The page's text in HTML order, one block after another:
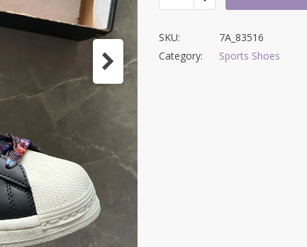
SKU:
7A_83516
Category:
Sports Shoes